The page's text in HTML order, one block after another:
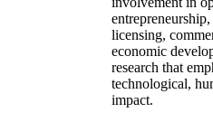
licensing,
economic
research that
technological,
impact.